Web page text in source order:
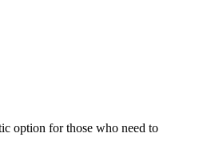
option for those who need to